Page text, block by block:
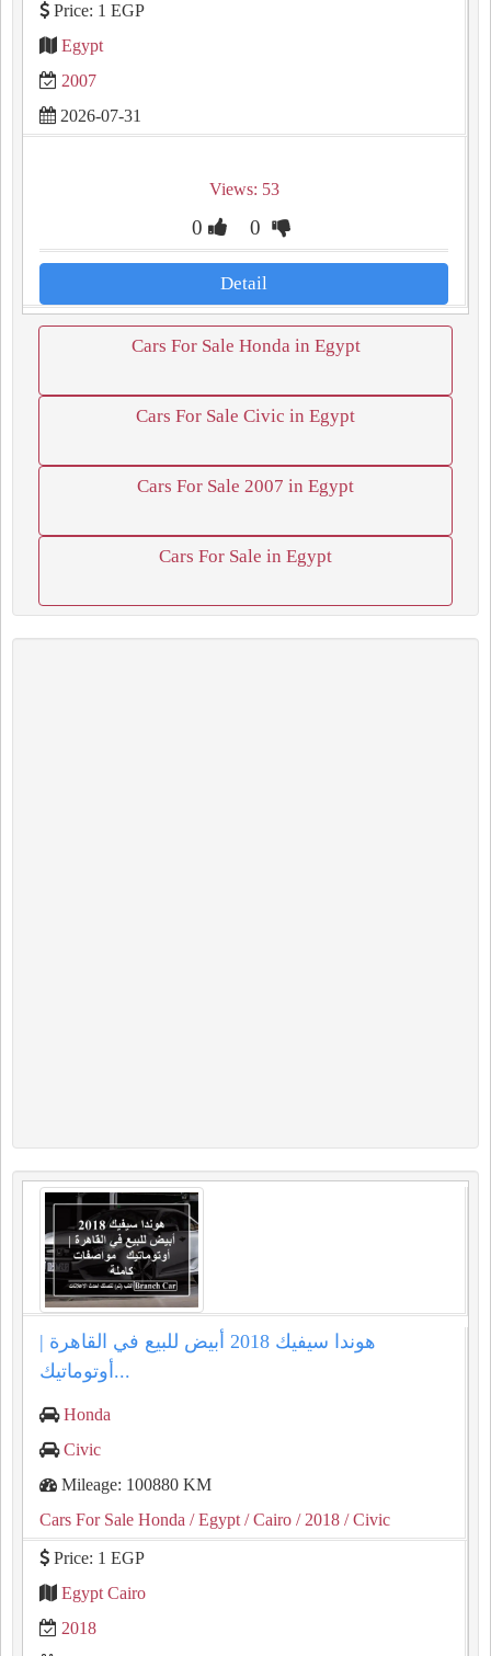
Price: 1 EGP
Egypt
2007
2026-07-31
Views: 53
0 0
Detail
Cars For Sale Honda in Egypt
Cars For Sale Civic in Egypt
Cars For Sale 2007 in Egypt
Cars For Sale in Egypt
هوندا سيفيك 2018 أبيض للبيع في القاهرة |
أوتوماتيك...
Honda
Civic
Mileage: 100880 KM
Cars For Sale Honda / Egypt / Cairo / 2018 / Civic
Price: 1 EGP
Egypt Cairo
2018